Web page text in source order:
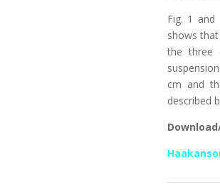
Fig. 1
shows
the three
cm and
described